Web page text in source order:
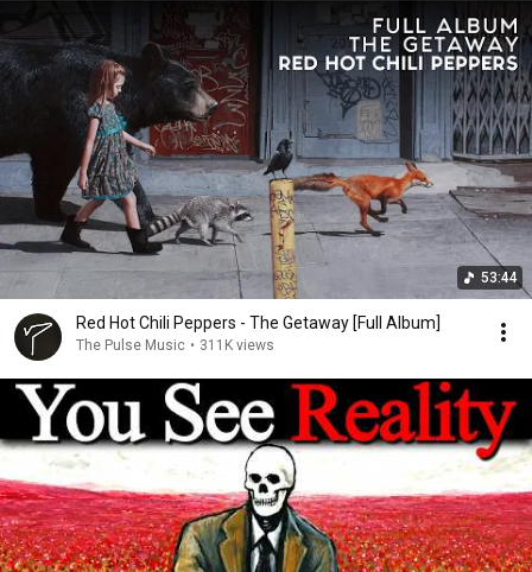
53:44
Red Hot Chili Peppers - The Getaway [Full Album]
The Pulse Music • 311K views